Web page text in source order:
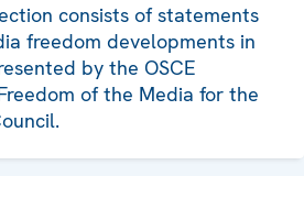
consists of statements
freedom developments in
by the OSCE
of the Media for the